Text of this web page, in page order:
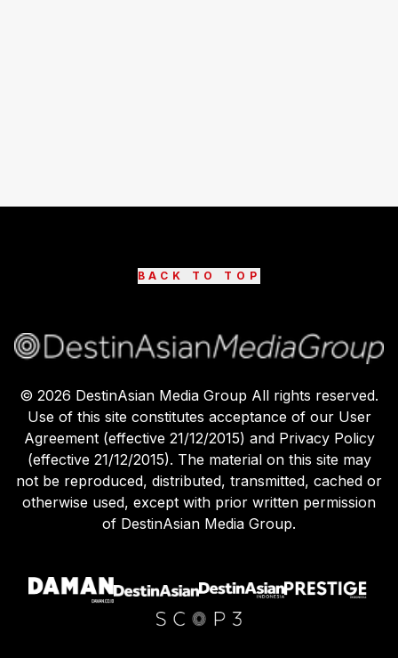
BACK TO TOP
© 2026 DestinAsian Media Group All rights reserved.
Use of this site constitutes acceptance of our User
Agreement (effective 21/12/2015) and Privacy Policy
(effective 21/12/2015). The material on this site may
not be reproduced, distributed, transmitted, cached or
otherwise used, except with prior written permission
of DestinAsian Media Group.